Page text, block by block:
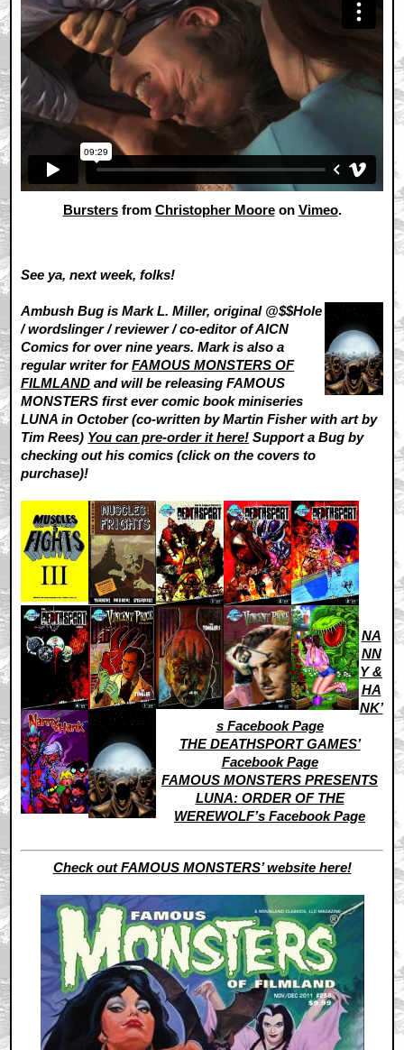
Burstersfrom Christopher Mooreon Vimeo.
See ya, next week, folks!
Ambush Bug is Mark L. Miller, original @$$Hole
/ wordslinger / reviewer / co-editor of AICN
Comics for over nine years. Mark is also a
regular writer forFAMOUS MONSTERS OF
FILMLAND and will be releasing FAMOUS
MONSTERS first ever comic book miniseries
LUNA in October (co-written by Martin Fisher with art by
Tim Rees) You can pre-order it here! Support a Bug by
checking out his comics (click on the covers to
purchase)!
NA
NN
Y &
HA
NK’
s Facebook Page
THE DEATHSPORT GAMES’
Facebook Page
FAMOUS MONSTERS PRESENTS
LUNA: ORDER OF THE
WEREWOLF’s Facebook Page
Check out FAMOUS MONSTERS’ website here!